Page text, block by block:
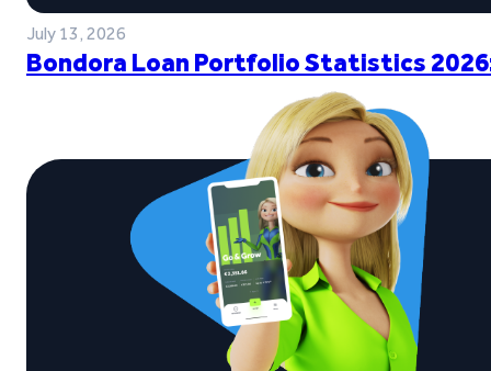
July 13, 2026
Bondora Loan Portfolio Statistics